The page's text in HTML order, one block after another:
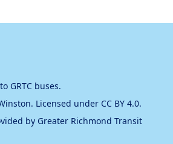
GRTC buses.
. Licensed under CC BY 4.0.
by Greater Richmond Transit